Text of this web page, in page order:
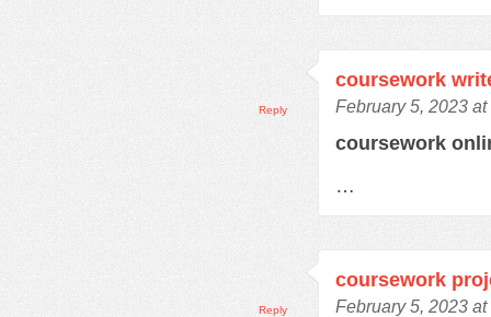
coursework
February 5, 2023 at
coursework
…
Reply
coursework
February 5, 2023 at
Reply